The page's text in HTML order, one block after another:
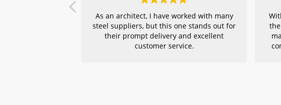
As an architect, I have worked with many
steel suppliers, but this one stands out for
their prompt delivery and excellent
customer service.